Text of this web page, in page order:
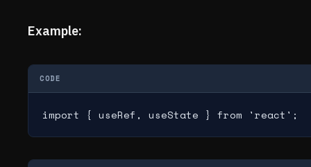
Example:
CODE
import { useRef, useState } from 'react';